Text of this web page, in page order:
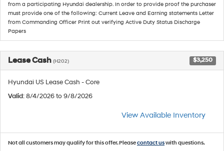
from a participating Hyundai dealership. In order to provide proof the purchaser
must provide one of the following: Current Leave and Earning statements Letter
from Commanding Officer Print out verifying Active Duty Status Discharge
Papers
Lease Cash (H202) $3,250
Hyundai US Lease Cash - Core
Valid: 8/4/2026 to 9/8/2026
View Available Inventory
Not all customers may qualify for this offer. Pleasecontact uswith questions.